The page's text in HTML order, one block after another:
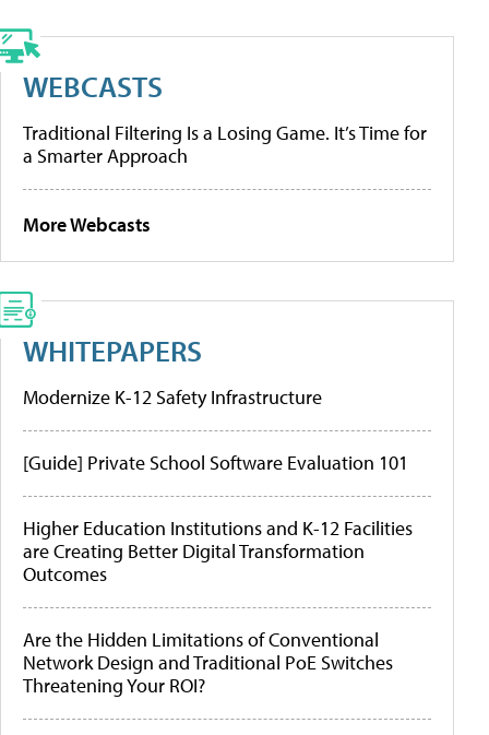
WEBCASTS
Traditional Filtering Is a Losing Game. It’s Time for
a Smarter Approach
More Webcasts
WHITEPAPERS
Modernize K-12 Safety Infrastructure
[Guide] Private School Software Evaluation 101
Higher Education Institutions and K-12 Facilities
are Creating Better Digital Transformation
Outcomes
Are the Hidden Limitations of Conventional
Network Design and Traditional PoE Switches
Threatening Your ROI?